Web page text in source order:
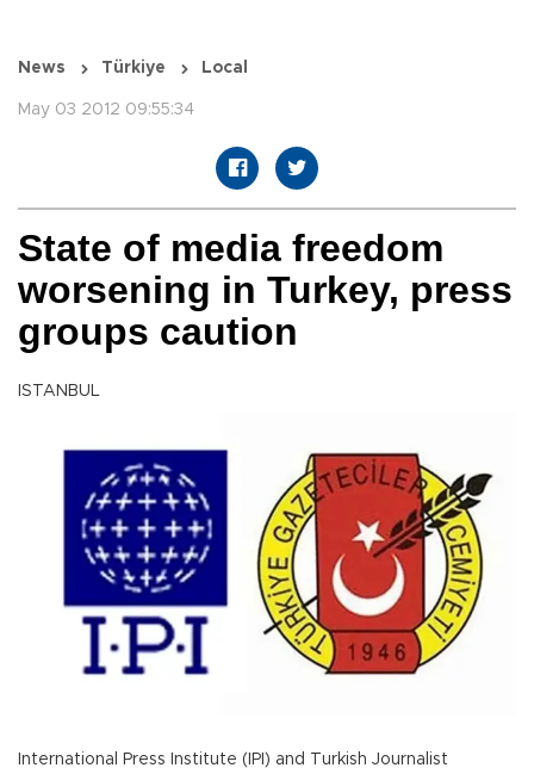
News Türkiye Local
May 03 2012 09:55:34
State of media freedom
worsening in Turkey, press
groups caution
ISTANBUL
International Press Institute (IPI) and Turkish Journalist